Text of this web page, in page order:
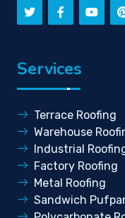
Services
Terrace Roofing
Warehouse
Industrial
Factory Roofing
Metal Roofing
Sandwich